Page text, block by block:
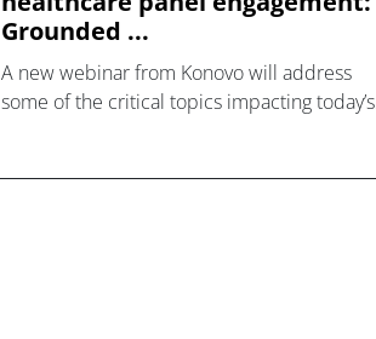
Grounded ...
A new webinar from Konovo will address
some of the critical topics impacting today’s